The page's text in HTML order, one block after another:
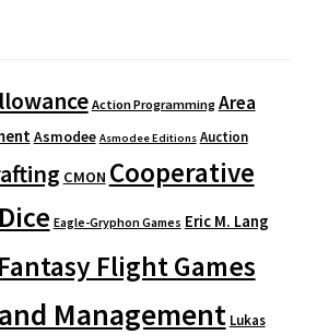
Action Programming Area
Asmodee Asmodee Editions Auction
CMON Cooperative
Dice Eagle-Gryphon Games Eric M. Lang
Fantasy Flight Games
Management Lukas